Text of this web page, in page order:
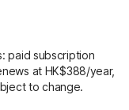
paid subscription
at HK$388/year,
to change.